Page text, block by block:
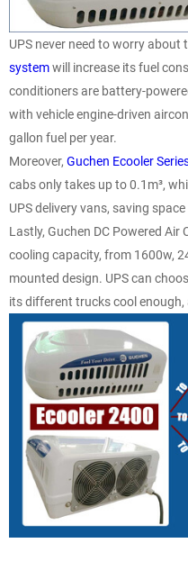
UPS never need to worry about
systemwill increase its fuel
conditioners are battery-
with vehicle engine-driven
gallon fuel per year.
Moreover, Guchen Ecooler
cabs only takes up to 0.1m³,
UPS delivery vans, saving
Lastly, Guchen DC Powered
cooling capacity, from 1600w,
mounted design. UPS can
its different trucks cool